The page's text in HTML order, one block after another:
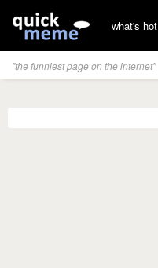
what's hot
"the funniest page on the internet"